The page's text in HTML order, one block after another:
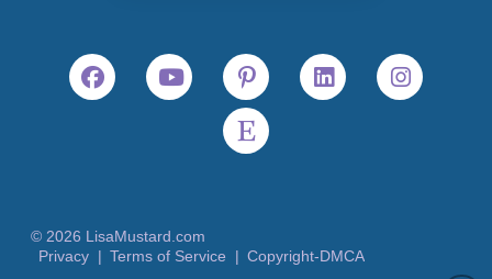
© 2026 LisaMustard.com
Privacy | Terms of Service | Copyright-DMCA